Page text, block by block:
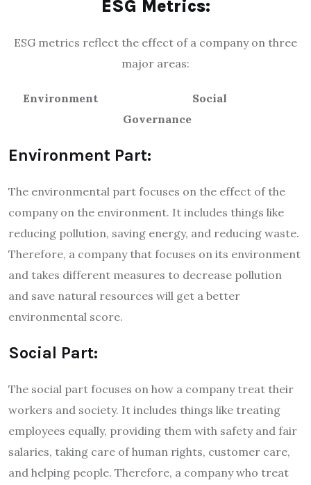
ESG Metrics:
ESG metrics reflect the effect of a company on three
major areas:
Environment
Social
Governance
Environment Part:
The environmental part focuses on the effect of the
company on the environment. It includes things like
reducing pollution, saving energy, and reducing waste.
Therefore, a company that focuses on its environment
and takes different measures to decrease pollution
and save natural resources will get a better
environmental score.
Social Part:
The social part focuses on how a company treat their
workers and society. It includes things like treating
employees equally, providing them with safety and fair
salaries, taking care of human rights, customer care,
and helping people. Therefore, a company who treat